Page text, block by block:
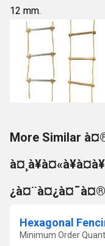
12 mm.
More Similar
¿à¤¨à¤¿à¤¯à¤®
Hexagonal
Minimum Order